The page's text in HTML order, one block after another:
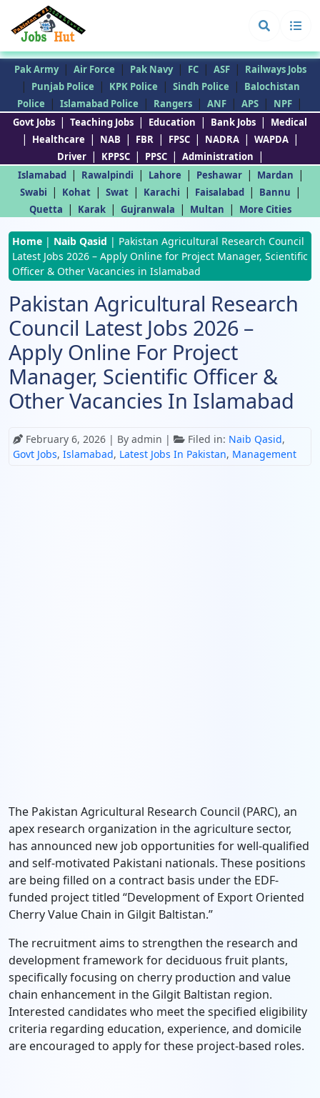
Pak Army | Air Force | Pak Navy | FC | ASF | Railways Jobs
| Punjab Police | KPK Police | Sindh Police |
Balochistan
Police
| Islamabad Police | Rangers | ANF | APS | NPF |
Govt Jobs | Teaching Jobs | Education | Bank Jobs | Medical
| Healthcare | NAB | FBR | FPSC | NADRA | WAPDA |
Driver | KPPSC | PPSC | Administration |
Islamabad | Rawalpindi | Lahore | Peshawar | Mardan |
Swabi | Kohat | Swat | Karachi | Faisalabad | Bannu |
Quetta | Karak | Gujranwala | Multan | More Cities
Home | Naib Qasid | Pakistan Agricultural Research Council
Latest Jobs 2026 – Apply Online for Project Manager, Scientific
Officer & Other Vacancies in Islamabad
Pakistan Agricultural Research
Council Latest Jobs 2026 –
Apply Online For Project
Manager, Scientific Officer &
Other Vacancies In Islamabad
February 6, 2026 | By admin | Filed in: Naib Qasid,
Govt Jobs, Islamabad, Latest Jobs In Pakistan, Management
The Pakistan Agricultural Research Council (PARC), an
apex research organization in the agriculture sector,
has announced new job opportunities for well-qualified
and self-motivated Pakistani nationals. These positions
are being filled on a contract basis under the EDF-
funded project titled “Development of Export Oriented
Cherry Value Chain in Gilgit Baltistan.”
The recruitment aims to strengthen the research and
development framework for deciduous fruit plants,
specifically focusing on cherry production and value
chain enhancement in the Gilgit Baltistan region.
Interested candidates who meet the specified eligibility
criteria regarding education, experience, and domicile
are encouraged to apply for these project-based roles.